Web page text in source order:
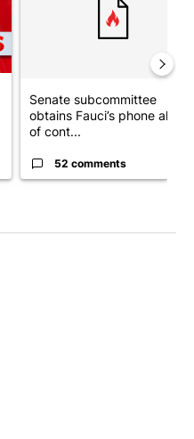
Senate subcommittee
obtains Fauci’s phone ahead
of cont...
52 comments